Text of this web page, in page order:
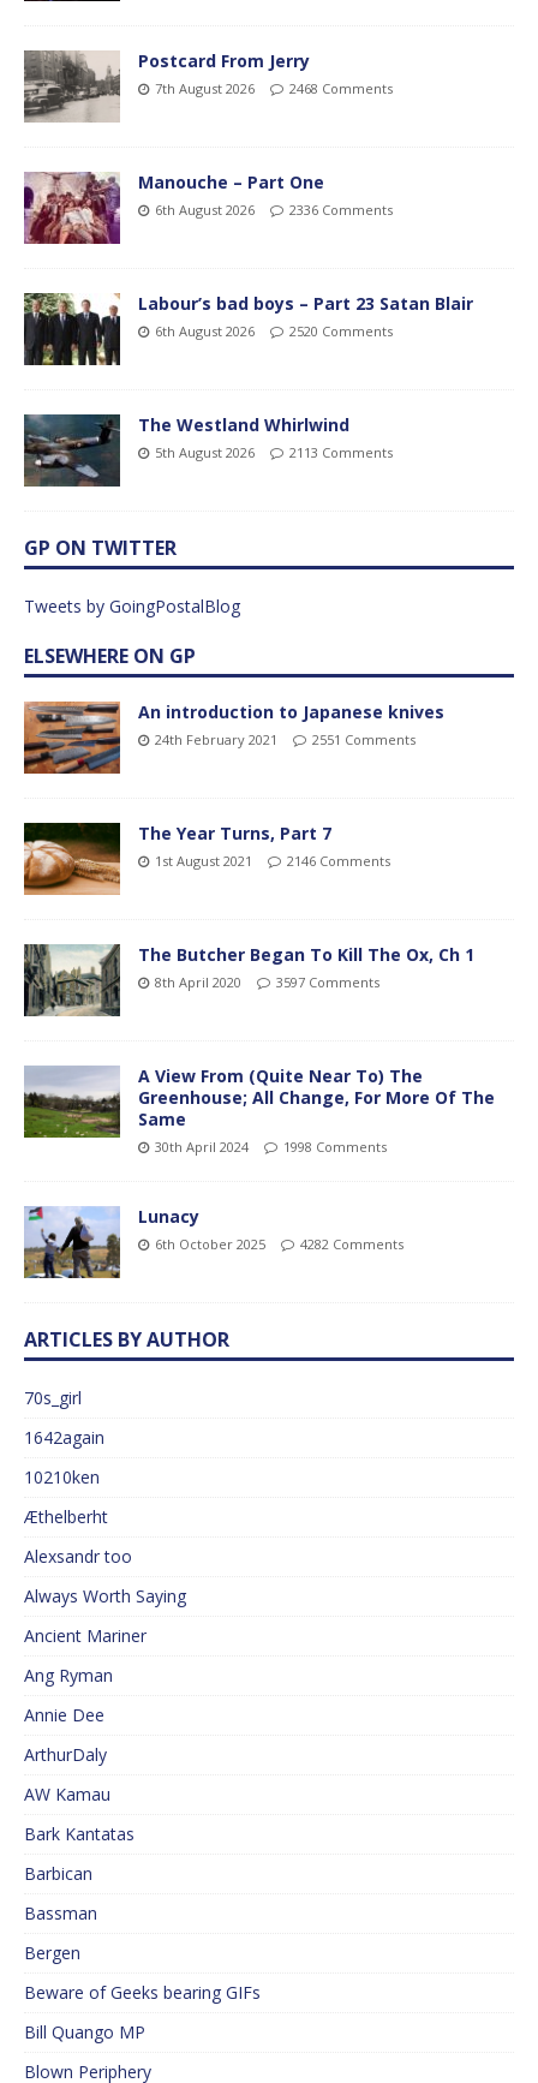
Postcard From Jerry
7th August 2026 2468 Comments
Manouche – Part One
6th August 2026 2336 Comments
Labour’s bad boys – Part 23 Satan Blair
6th August 2026 2520 Comments
The Westland Whirlwind
5th August 2026 2113 Comments
GP ON TWITTER
Tweets by GoingPostalBlog
ELSEWHERE ON GP
An introduction to Japanese knives
24th February 2021 2551 Comments
The Year Turns, Part 7
1st August 2021 2146 Comments
The Butcher Began To Kill The Ox, Ch 1
8th April 2020 3597 Comments
A View From (Quite Near To) The
Greenhouse; All Change, For More Of The
Same
30th April 2024 1998 Comments
Lunacy
6th October 2025 4282 Comments
ARTICLES BY AUTHOR
70s_girl
1642again
10210ken
Æthelberht
Alexsandr too
Always Worth Saying
Ancient Mariner
Ang Ryman
Annie Dee
ArthurDaly
AW Kamau
Bark Kantatas
Barbican
Bassman
Bergen
Beware of Geeks bearing GIFs
Bill Quango MP
Blown Periphery